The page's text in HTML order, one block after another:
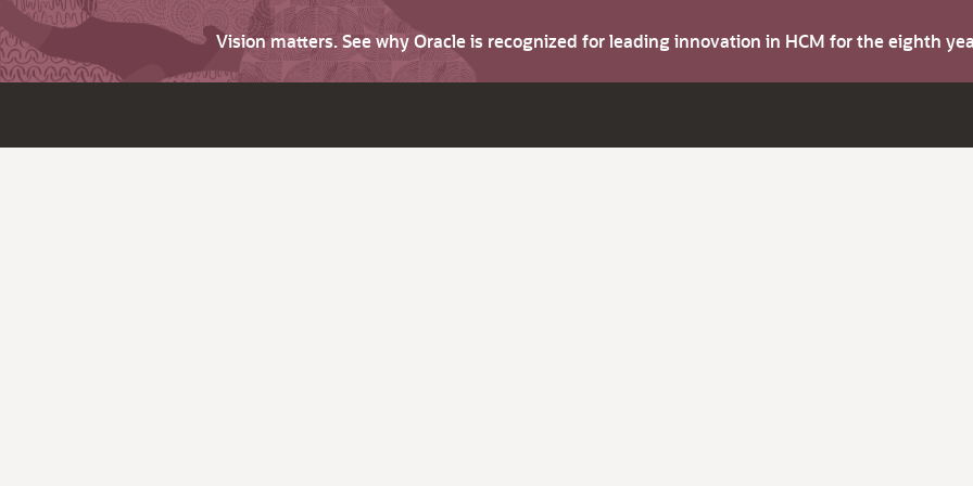
Vision matters. See why Oracle is recognized for leading innovation in HCM for the eighth